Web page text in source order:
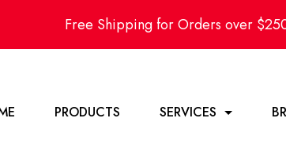
Free Shipping for Orders over
PRODUCTS SERVICES